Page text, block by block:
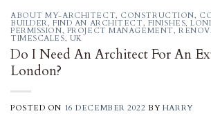
ABOUT MY-ARCHITECT, CONSTRUCTION,
BUILDER,FIND AN ARCHITECT, FINISHES,
PERMISSION, PROJECT MANAGEMENT,
TIMESCALES, UK
Do I Need An Architect For An
London?
POSTED ON 16 DECEMBER 2022 BY HARRY